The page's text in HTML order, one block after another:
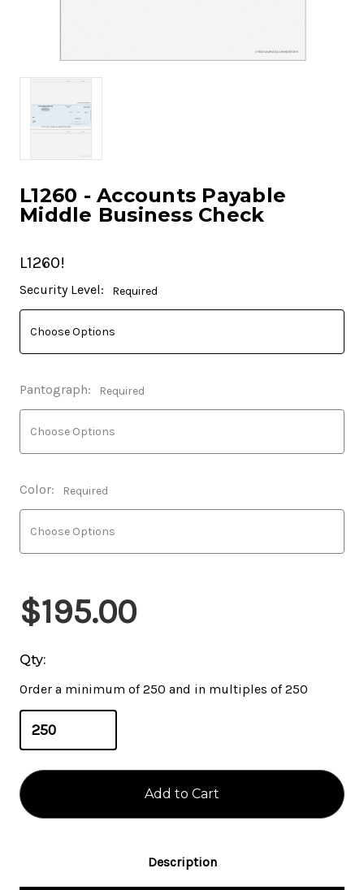
L1260 - Accounts Payable
Middle Business Check
L1260!
Current
Stock:
Security Level: Required
Pantograph: Required
Color: Required
$195.00
Qty:
Order a minimum of 250 and in multiples of 250
Description